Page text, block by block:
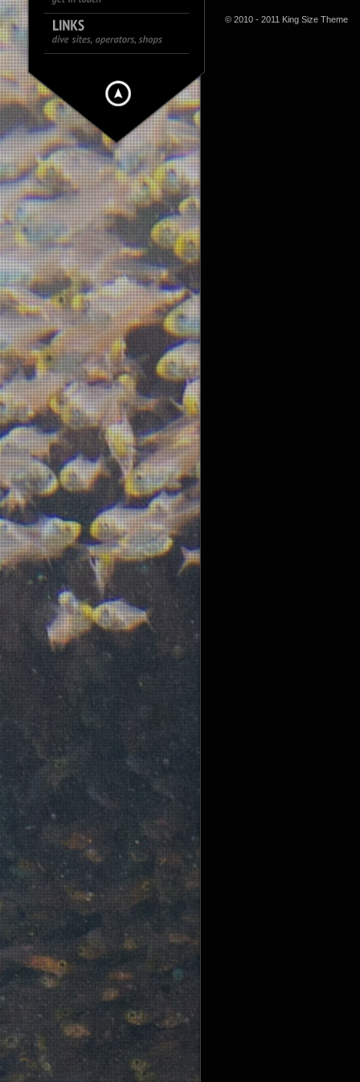
© 2010 - 2011 King Size Theme